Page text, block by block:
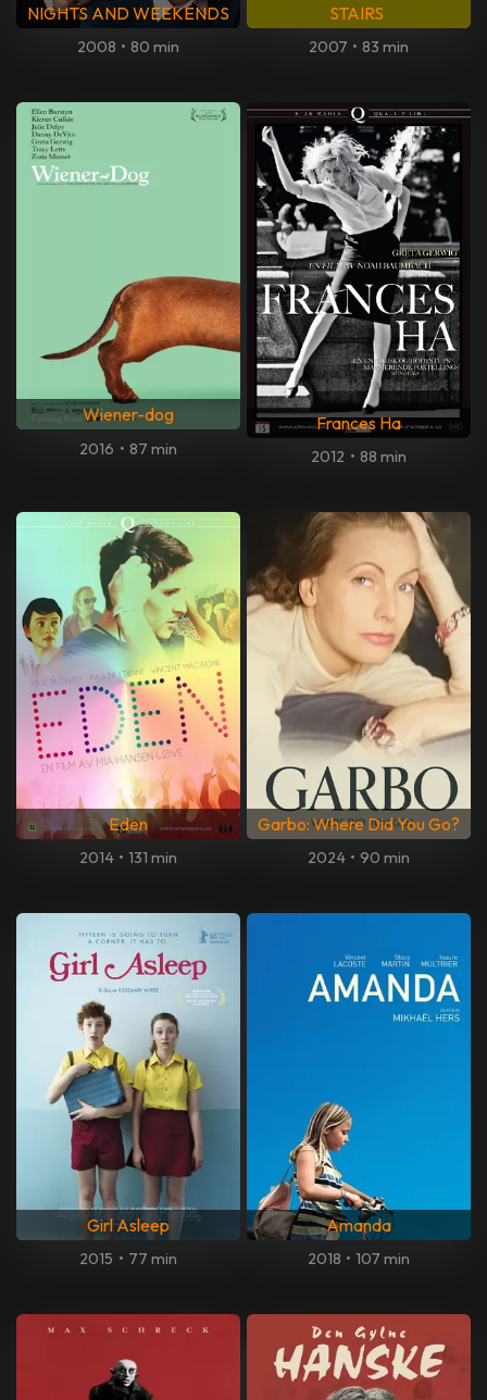
NIGHTS AND WEEKENDS
2008 • 80 min
STAIRS
2007 • 83 min
Wiener-dog
2016 • 87 min
Frances Ha
2012 • 88 min
Eden
2014 • 131 min
Garbo: Where Did You Go?
2024 • 90 min
Girl Asleep
2015 • 77 min
Amanda
2018 • 107 min